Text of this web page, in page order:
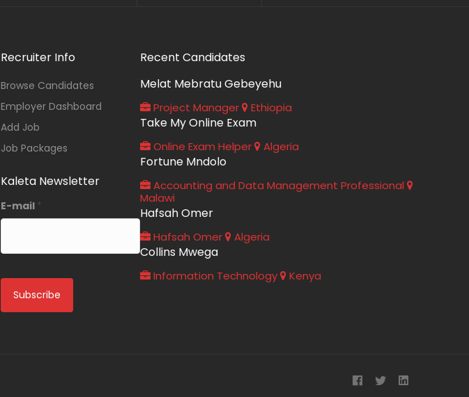
Recruiter Info
Browse Candidates
Employer Dashboard
Add Job
Job Packages
Kaleta Newsletter
E-mail *
Recent Candidates
Melat Mebratu Gebeyehu
Project Manager Ethiopia
Take My Online Exam
Online Exam Helper Algeria
Fortune Mndolo
Accounting and Data Management Professional
Malawi
Hafsah Omer
Hafsah Omer Algeria
Collins Mwega
Information Technology Kenya